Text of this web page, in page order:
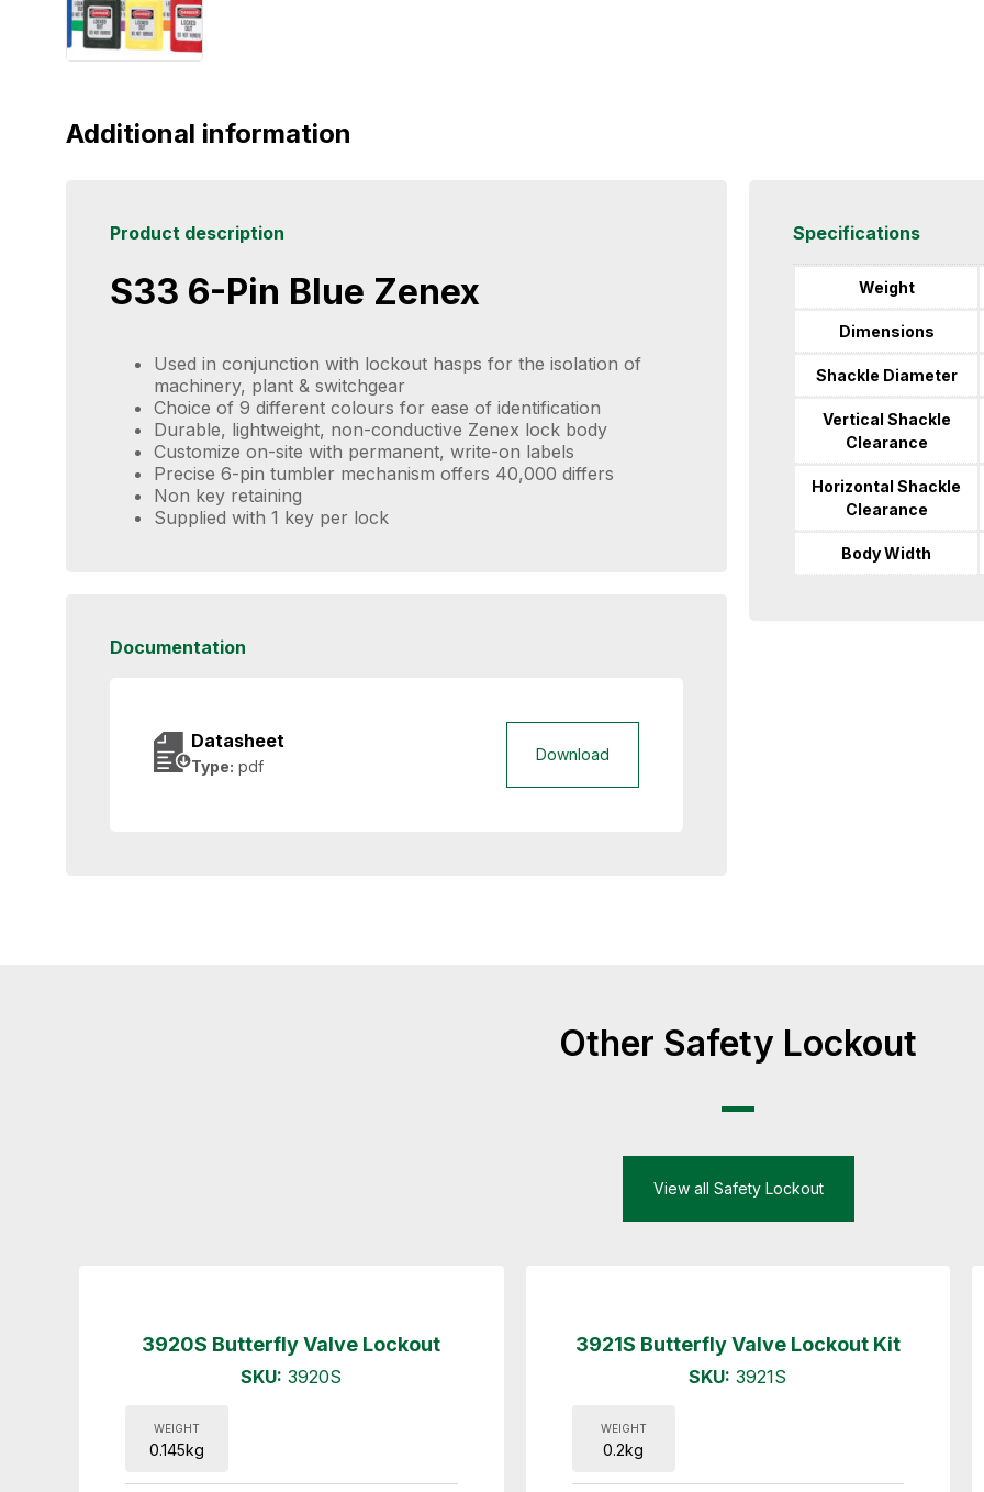
Additional information
Product description
S33 6-Pin Blue Zenex
Used in conjunction with lockout hasps for the isolation of
machinery, plant & switchgear
Choice of 9 different colours for ease of identification
Durable, lightweight, non-conductive Zenex lock body
Customize on-site with permanent, write-on labels
Precise 6-pin tumbler mechanism offers 40,000 differs
Non key retaining
Supplied with 1 key per lock
Documentation
Datasheet
Type: pdf
Download
Specifications
Weight
Dimensions
Shackle Diameter
Vertical Shackle
Clearance
Horizontal Shackle
Clearance
Body Width
Other Safety Lockout
View all Safety Lockout
3920S Butterfly Valve Lockout
SKU: 3920S
WEIGHT
0.145kg
3921S Butterfly Valve Lockout Kit
SKU: 3921S
WEIGHT
0.2kg